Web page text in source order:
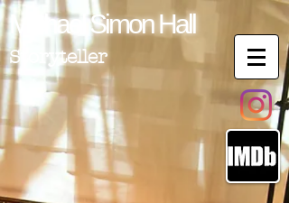
MichaelSimonHall
Storyteller